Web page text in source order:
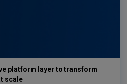
platform layer to transform
scale